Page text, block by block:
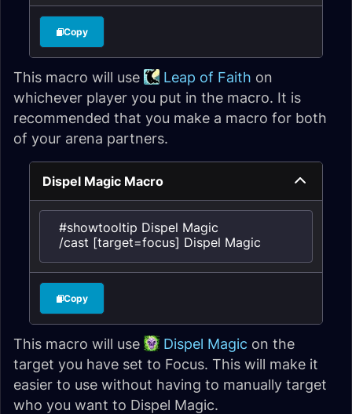
Copy
This macro will use Leap of Faith on
whichever player you put in the macro. It is
recommended that you make a macro for both
of your arena partners.
Dispel Magic Macro
#showtooltip Dispel Magic
/cast [target=focus] Dispel Magic
Copy
This macro will use Dispel Magic on the
target you have set to Focus. This will make it
easier to use without having to manually target
who you want to Dispel Magic.